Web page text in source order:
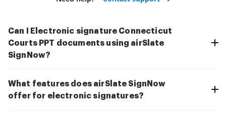
Can I Electronic signature Connecticut
Courts PPT documents using airSlate
SignNow?
What features does airSlate SignNow
offer for electronic signatures?